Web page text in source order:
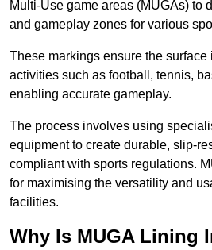
Multi-Use game areas (MUGAs) to
and gameplay zones for various
These markings ensure the surface
activities such as football, tennis,
enabling accurate gameplay.
The process involves using
equipment to create durable, slip-
compliant with sports regulations.
for maximising the versatility and
facilities.
Why Is MUGA Lining